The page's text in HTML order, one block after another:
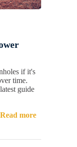
if it's
time.
guide
Read more